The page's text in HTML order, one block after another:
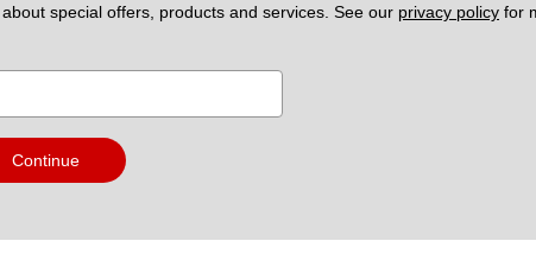
special offers, products and services. See our privacy policy for
Continue